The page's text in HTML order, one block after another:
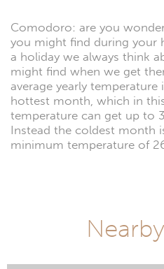
Comodoro: are you
you might find during your
a holiday we always think
might find when we get
average yearly temperature
hottest month, which in
temperature can get up to
Instead the coldest month
minimum temperature of